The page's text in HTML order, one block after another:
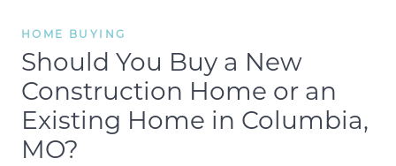
HOME BUYING
Should You Buy a New
Construction Home or an
Existing Home in Columbia,
MO?